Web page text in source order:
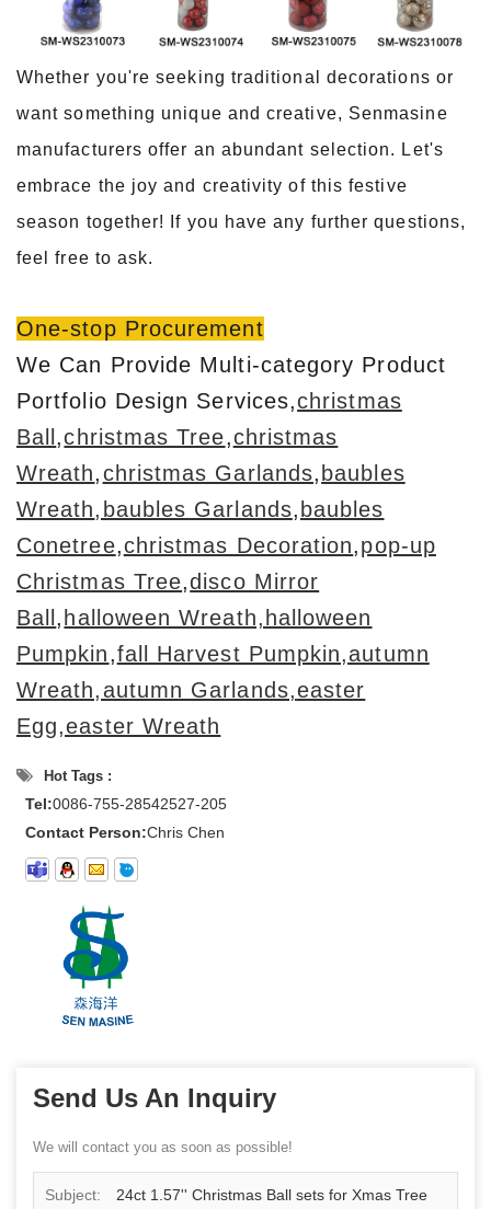
Whether you're seeking traditional decorations or
want something unique and creative, Senmasine
manufacturers offer an abundant selection. Let's
embrace the joy and creativity of this festive
season together! If you have any further questions,
feel free to ask.
One-stop Procurement
We Can Provide Multi-category Product
Portfolio Design Services,christmas
Ball,christmas Tree,christmas
Wreath,christmas Garlands,baubles
Wreath,baubles Garlands,baubles
Conetree,christmas Decoration,pop-up
Christmas Tree,disco Mirror
Ball,halloween Wreath,halloween
Pumpkin,fall Harvest Pumpkin,autumn
Wreath,autumn Garlands,easter
Egg,easter Wreath
Hot Tags :
Tel:0086-755-28542527-205
Contact Person:Chris Chen
Send Us An Inquiry
We will contact you as soon as possible!
Subject: 24ct 1.57'' Christmas Ball sets for Xmas Tree